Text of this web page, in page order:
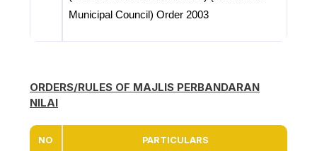
Municipal Council) Order 2003
ORDERS/RULES OF MAJLIS PERBANDARAN
NILAI
NO PARTICULARS